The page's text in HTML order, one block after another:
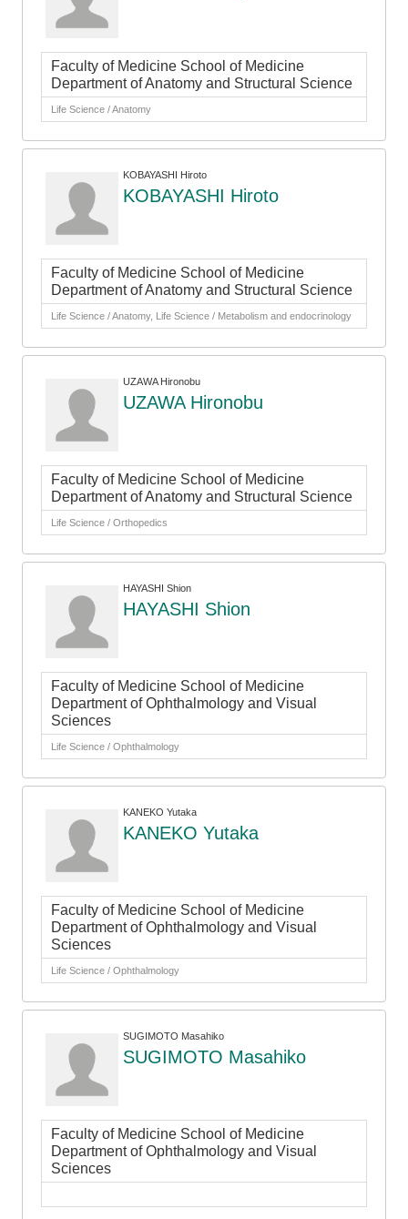
Faculty of Medicine School of Medicine
Department of Anatomy and Structural Science
Life Science / Anatomy
KOBAYASHI Hiroto
KOBAYASHI Hiroto
Faculty of Medicine School of Medicine
Department of Anatomy and Structural Science
Life Science / Anatomy, Life Science / Metabolism and endocrinology
UZAWA Hironobu
UZAWA Hironobu
Faculty of Medicine School of Medicine
Department of Anatomy and Structural Science
Life Science / Orthopedics
HAYASHI Shion
HAYASHI Shion
Faculty of Medicine School of Medicine
Department of Ophthalmology and Visual
Sciences
Life Science / Ophthalmology
KANEKO Yutaka
KANEKO Yutaka
Faculty of Medicine School of Medicine
Department of Ophthalmology and Visual
Sciences
Life Science / Ophthalmology
SUGIMOTO Masahiko
SUGIMOTO Masahiko
Faculty of Medicine School of Medicine
Department of Ophthalmology and Visual
Sciences